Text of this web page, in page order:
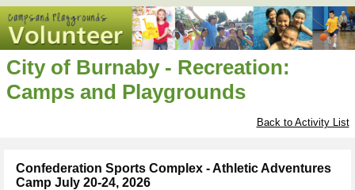
City of Burnaby - Recreation:
Camps and Playgrounds
Back to Activity List
Confederation Sports Complex - Athletic Adventures
Camp July 20-24, 2026